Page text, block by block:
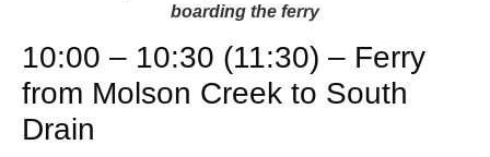
boarding the ferry
10:00 – 10:30 (11:30) – Ferry
from Molson Creek to South
Drain